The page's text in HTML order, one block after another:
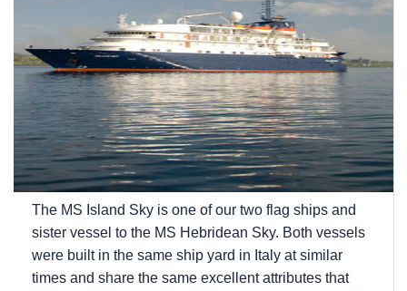
The MS Island Sky is one of our two flag ships and
sister vessel to the MS Hebridean Sky. Both vessels
were built in the same ship yard in Italy at similar
times and share the same excellent attributes that